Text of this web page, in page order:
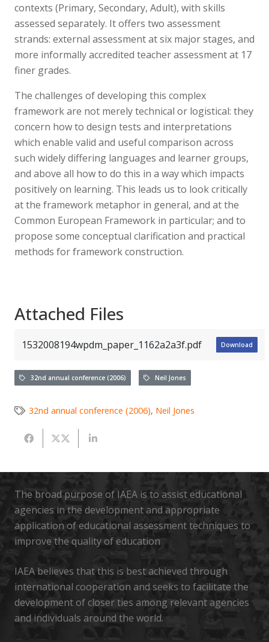
contexts (Primary, Secondary, Adult), with skills
assessed separately. It offers two assessment
strands: external assessment at six major stages, and
more informally accredited teacher assessment at 17
finer grades.
The challenges of developing this complex
framework are not merely technical or logistical: they
concern how to design tests and interpretations
which enable valid and useful comparison across
such widely differing languages and learner groups,
and above all how to do this in a way which impacts
positively on learning. This leads us to look critically
at the framework metaphor in general, and at the
Common European Framework in particular; and to
propose some conceptual clarification and practical
methods for framework construction.
Attached Files
1532008194wpdm_paper_1162a2a3f.pdf Download
32nd annual conference (2006) Neil Jones
32nd annual conference (2006), Neil Jones
The broad purpose of IAEA is to assist educational
agencies in the development and appropriate
application of educational assessment techniques to
improve the quality of education
IAEA believes that this is best achieved through
international cooperation and seeks to facilitate the
development of closer ties among relevant agencies
and individuals around the world.